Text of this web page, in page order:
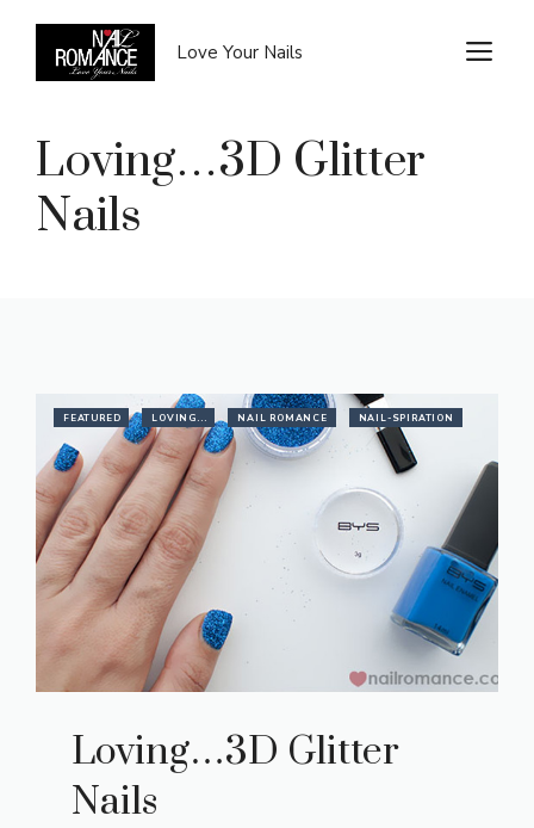
content
Love Your Nails
Loving…3D Glitter
Nails
FEATURED LOVING... NAIL ROMANCE NAIL-SPIRATION
Loving…3D Glitter
Nails